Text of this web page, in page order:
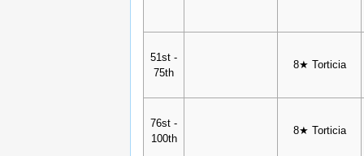
51st -
75th
8★ Torticia
76st -
100th
8★ Torticia